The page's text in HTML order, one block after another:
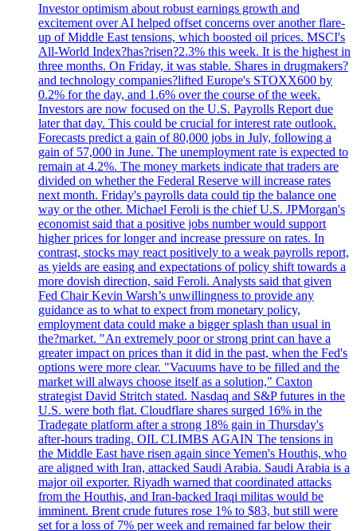
Investor optimism about robust earnings growth and
excitement over AI helped offset concerns over another flare-
up of Middle East tensions, which boosted oil prices. MSCI's
All-World Index?has?risen?2.3% this week. It is the highest in
three months. On Friday, it was stable. Shares in drugmakers?
and technology companies?lifted Europe's STOXX600 by
0.2% for the day, and 1.6% over the course of the week.
Investors are now focused on the U.S. Payrolls Report due
later that day. This could be crucial for interest rate outlook.
Forecasts predict a gain of 80,000 jobs in July, following a
gain of 57,000 in June. The unemployment rate is expected to
remain at 4.2%. The money markets indicate that traders are
divided on whether the Federal Reserve will increase rates
next month. Friday's payrolls data could tip the balance one
way or the other. Michael Feroli is the chief U.S. JPMorgan's
economist said that a positive jobs number would support
higher prices for longer and increase pressure on rates. In
contrast, stocks may react positively to a weak payrolls report,
as yields are easing and expectations of policy shift towards a
more dovish direction, said Feroli. Analysts said that given
Fed Chair Kevin Warsh’s unwillingness to provide any
guidance as to what to expect from monetary policy,
employment data could make a bigger splash than usual in
the?market. "An extremely poor or strong print can have a
greater impact on prices than it did in the past, when the Fed's
options were more clear. "Vacuums have to be filled and the
market will always choose itself as a solution," Caxton
strategist David Stritch stated. Nasdaq and S&P futures in the
U.S. were both flat. Cloudflare shares surged 16% in the
Tradegate platform after a strong 18% gain in Thursday's
after-hours trading. OIL CLIMBS AGAIN The tensions in
the Middle East have risen again since Yemen's Houthis, who
are aligned with Iran, attacked Saudi Arabia. Saudi Arabia is a
major oil exporter. Riyadh warned that coordinated attacks
from the Houthis, and Iran-backed Iraqi militas would be
imminent. Brent crude futures rose 1% to $83, but still were
set for a loss of 7% per week and remained far below their